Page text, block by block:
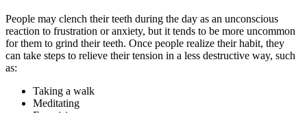
People may clench their teeth during the day as an unconscious
reaction to frustration or anxiety, but it tends to be more uncommon
for them to grind their teeth. Once people realize their habit, they
can take steps to relieve their tension in a less destructive way, such
as:
Taking a walk
Meditating